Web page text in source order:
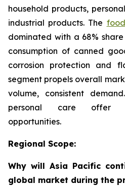
household products,
industrial products. The
dominated with a 68%
consumption of canned
corrosion protection and
segment propels overall
volume, consistent
personal care offer
opportunities.
Regional Scope:
Why will Asia Pacific
global market during the